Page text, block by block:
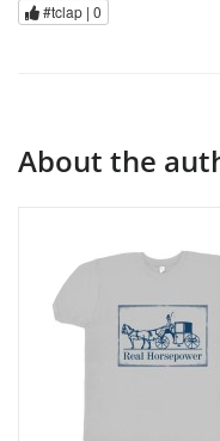
#tclap | 0
About the